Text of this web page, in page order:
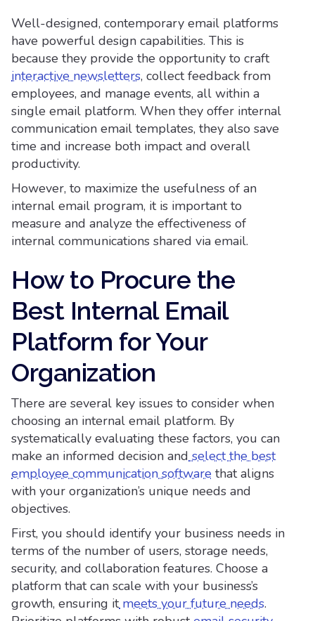
Well-designed, contemporary email platforms
have powerful design capabilities. This is
because they provide the opportunity to craft
interactive newsletters, collect feedback from
employees, and manage events, all within a
single email platform. When they offer internal
communication email templates, they also save
time and increase both impact and overall
productivity.
However, to maximize the usefulness of an
internal email program, it is important to
measure and analyze the effectiveness of
internal communications shared via email.
How to Procure the
Best Internal Email
Platform for Your
Organization
There are several key issues to consider when
choosing an internal email platform. By
systematically evaluating these factors, you can
make an informed decision and select the best
employee communication software that aligns
with your organization’s unique needs and
objectives.
First, you should identify your business needs in
terms of the number of users, storage needs,
security, and collaboration features. Choose a
platform that can scale with your business’s
growth, ensuring itmeets your future needs.